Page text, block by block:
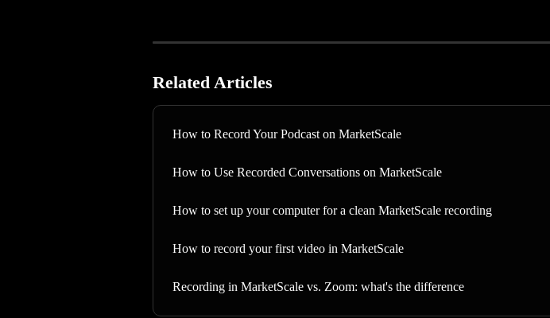
Related Articles
How to Record Your Podcast on MarketScale
How to Use Recorded Conversations on MarketScale
How to set up your computer for a clean MarketScale recording
How to record your first video in MarketScale
Recording in MarketScale vs. Zoom: what's the difference